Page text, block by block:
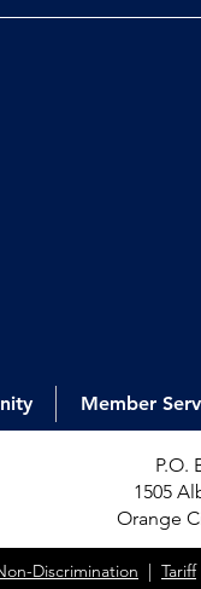
Member
P.O.
1505
Orange
Discrimination | Tariff